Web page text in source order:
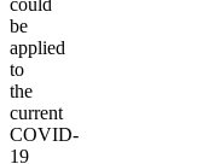
be
applied
to
the
current
COVID-
19